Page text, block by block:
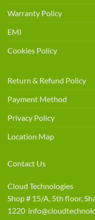
Warranty Policy
EMI
Cookies Policy
Return & Refund Policy
Payment Method
Privacy Policy
Location Map
Contact Us
Cloud Technologies
Shop # 15/A, 5th floor,
1220